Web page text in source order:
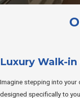
Luxury Walk-
Imagine stepping into your
designed specifically to